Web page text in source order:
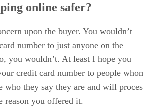
online safer?
upon the buyer. You wouldn’t
number to just anyone on the
you wouldn’t. At least I hope you
credit card number to people
who they say they are and will
reason you offered it.